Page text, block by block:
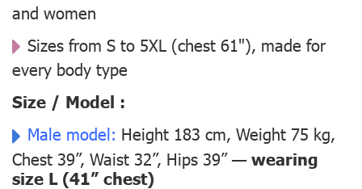
and women
Sizes from S to 5XL (chest 61"), made for
every body type
Size / Model :
Male model: Height 183 cm, Weight 75 kg,
Chest 39”, Waist 32”, Hips 39” —wearing
size L (41” chest)